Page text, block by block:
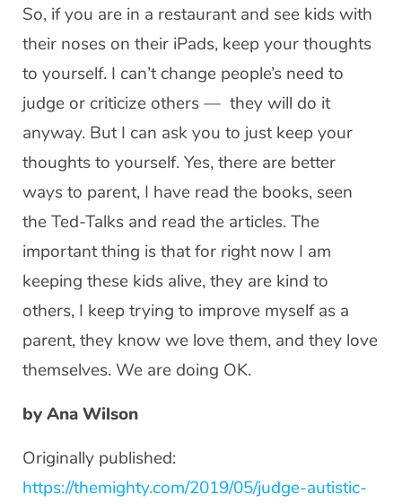
So, if you are in a restaurant and see kids with
their noses on their iPads, keep your thoughts
to yourself. I can’t change people’s need to
judge or criticize others — they will do it
anyway. But I can ask you to just keep your
thoughts to yourself. Yes, there are better
ways to parent, I have read the books, seen
the Ted-Talks and read the articles. The
important thing is that for right now I am
keeping these kids alive, they are kind to
others, I keep trying to improve myself as a
parent, they know we love them, and they love
themselves. We are doing OK.
by Ana Wilson
Originally published:
https://themighty.com/2019/05/judge-autistic-